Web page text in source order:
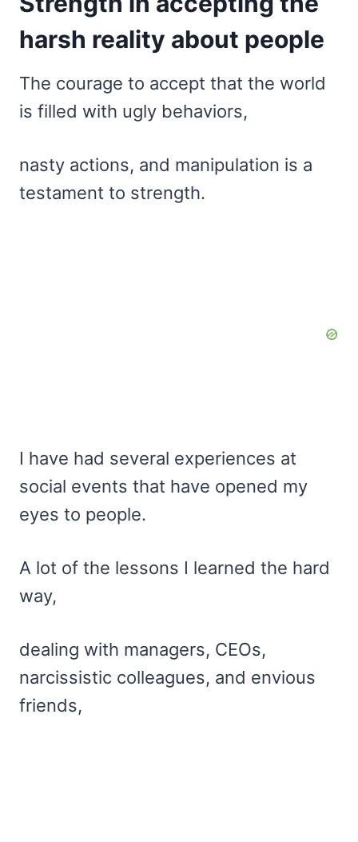
harsh reality about people
The courage to accept that the world
is filled with ugly behaviors,
nasty actions, and manipulation is a
testament to strength.
I have had several experiences at
social events that have opened my
eyes to people.
A lot of the lessons I learned the hard
way,
dealing with managers, CEOs,
narcissistic colleagues, and envious
friends,